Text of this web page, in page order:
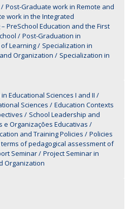
Post-Graduate work in Remote and
work in the Integrated
PreSchool Education and the First
Post-Graduation in
Learning
Specialization in
Organization
Specialization in
Educational Sciences I and II
Sciences
Education Contexts
School Leadership and
e Organizações Educativas
and Training Policies
Policies
of pedagogical assessment of
Seminar
Project Seminar in
Organization